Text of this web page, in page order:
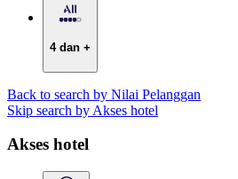
4 dan +
Back to search by Nilai Pelanggan
Skip search by Akses hotel
Akses hotel